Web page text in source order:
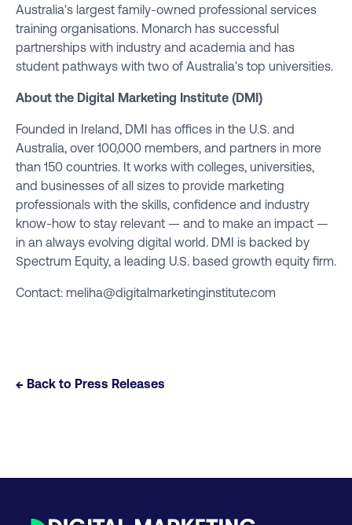
Australia's largest family-owned professional services
training organisations. Monarch has successful
partnerships with industry and academia and has
student pathways with two of Australia's top universities.
About the Digital Marketing Institute (DMI)
Founded in Ireland, DMI has offices in the U.S. and
Australia, over 100,000 members, and partners in more
than 150 countries. It works with colleges, universities,
and businesses of all sizes to provide marketing
professionals with the skills, confidence and industry
know-how to stay relevant — and to make an impact —
in an always evolving digital world. DMI is backed by
Spectrum Equity, a leading U.S. based growth equity firm.
Contact: meliha@digitalmarketinginstitute.com
← Back to Press Releases